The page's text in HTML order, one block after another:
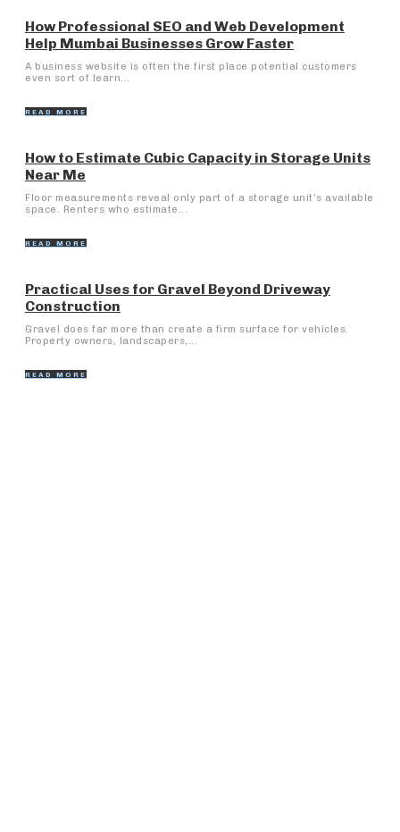
How Professional SEO and Web Development
Help Mumbai Businesses Grow Faster
A business website is often the first place potential customers
even sort of learn...
READ MORE
How to Estimate Cubic Capacity in Storage Units
Near Me
Floor measurements reveal only part of a storage unit’s available
space. Renters who estimate...
READ MORE
Practical Uses for Gravel Beyond Driveway
Construction
Gravel does far more than create a firm surface for vehicles.
Property owners, landscapers,...
READ MORE